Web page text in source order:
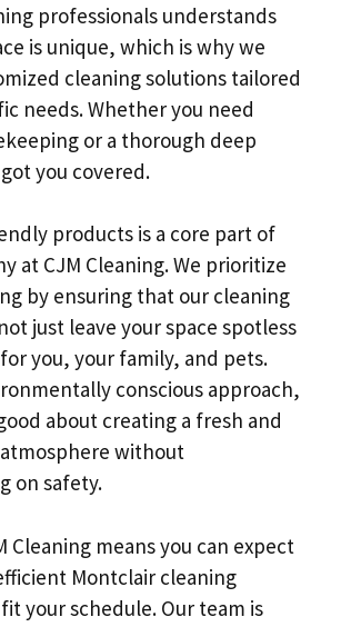
professionals understands
is unique, which is why we
cleaning solutions tailored
needs. Whether you need
or a thorough deep
you covered.
products is a core part of
at CJM Cleaning. We prioritize
by ensuring that our cleaning
just leave your space spotless
you, your family, and pets.
conscious approach,
about creating a fresh and
without
on safety.
Cleaning means you can expect
Montclair cleaning
your schedule. Our team is